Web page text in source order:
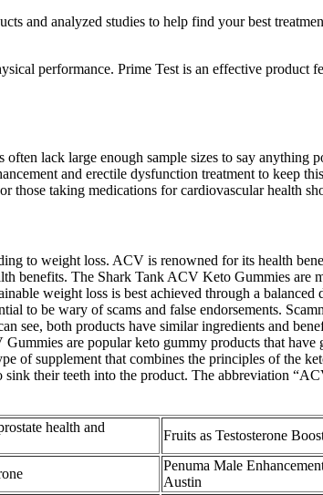
and analyzed studies to help find your best
performance. Prime Test is an effective
lack large enough sample sizes to say
and erectile dysfunction treatment to keep
taking medications for cardiovascular health
to weight loss. ACV is renowned for its health
benefits. The Shark Tank ACV Keto Gummies
weight loss is best achieved through a
to be wary of scams and false endorsements.
see, both products have similar ingredients and
are popular keto gummy products that
of supplement that combines the principles of the
their teeth into the product. The abbreviation
health and
Fruits as Testosterone
Penuma Male
Austin